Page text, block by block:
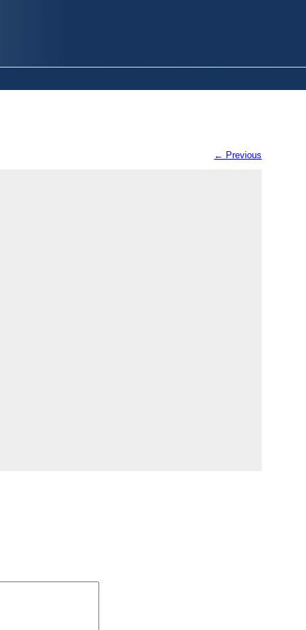
← Previous